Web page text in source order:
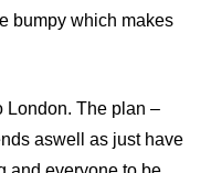
bumpy which makes
London. The plan –
aswell as just have